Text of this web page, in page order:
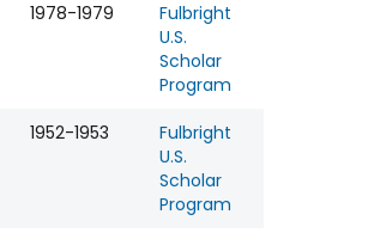
1978-1979
Fulbright
U.S.
Scholar
Program
1952-1953
Fulbright
U.S.
Scholar
Program